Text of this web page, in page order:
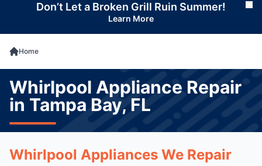
Don’t Let a Broken Grill Ruin Summer!
Learn More
Home
Whirlpool Appliance Repair
in Tampa Bay, FL
Whirlpool Appliances We Repair